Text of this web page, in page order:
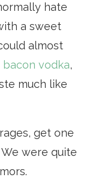
hate
a sweet
almost
bacon vodka,
much like
get one
We were quite